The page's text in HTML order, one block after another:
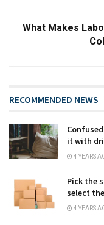
What Makes
RECOMMENDED NEWS
it with
4 YEARS
Pick the
select
4 YEARS